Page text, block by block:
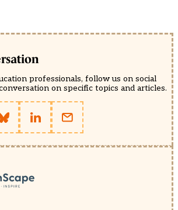
professionals, follow us on social
on specific topics and articles.